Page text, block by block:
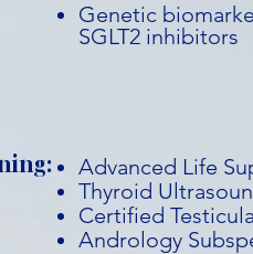
Genetic
SGLT2 inhibitors
Advanced Life
Thyroid
Certified
Andrology